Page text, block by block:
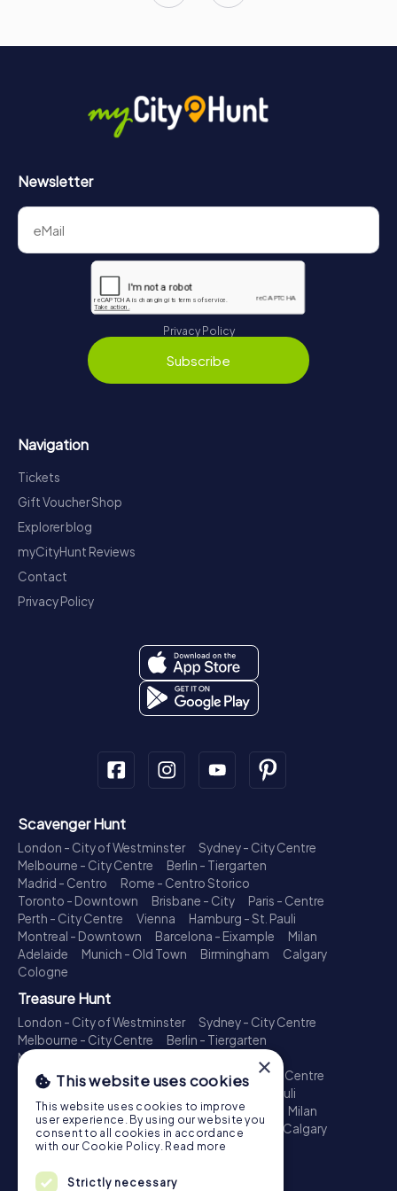
Newsletter
Privacy Policy
Subscribe
Navigation
Tickets
Gift Voucher Shop
Explorer blog
myCityHunt Reviews
Contact
Privacy Policy
Scavenger Hunt
London - City of Westminster
Sydney - City Centre
Melbourne - City Centre
Berlin - Tiergarten
Madrid - Centro
Rome - Centro Storico
Toronto - Downtown
Brisbane - City
Paris - Centre
Perth - City Centre
Vienna
Hamburg - St. Pauli
Montreal - Downtown
Barcelona - Eixample
Milan
Adelaide
Munich - Old Town Birmingham
Calgary
Cologne
Treasure Hunt
London - City of Westminster
Sydney - City Centre
Melbourne - City Centre
Berlin - Tiergarten
Madrid - Centro
Toronto - Downtown
Brisbane - City
Paris - Centre
Perth - City Centre
Hamburg - St. Pauli
Montreal - Downtown
Barcelona - Eixample
Milan
Adelaide
Munich - Old Town Birmingham
Calgary
Cologne
Escape Game
×
This website uses cookies
This website uses cookies to improve
user experience. By using our website you
consent to all cookies in accordance
with our Cookie Policy. Read more
Strictly necessary